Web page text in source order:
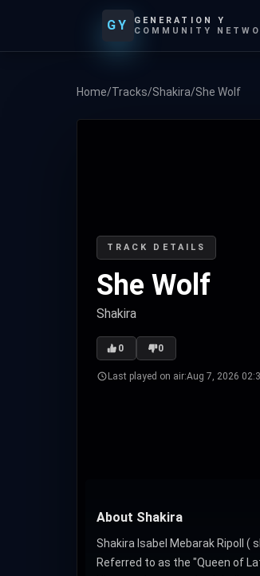
GY
GENERATION Y
COMMUNITY
Home/Tracks/Shakira/She Wolf
TRACK DETAILS
She Wolf
Shakira
0 0
Last played on air:Aug 7, 2026
About Shakira
Shakira Isabel Mebarak Ripoll (
Referred to as the "Queen of